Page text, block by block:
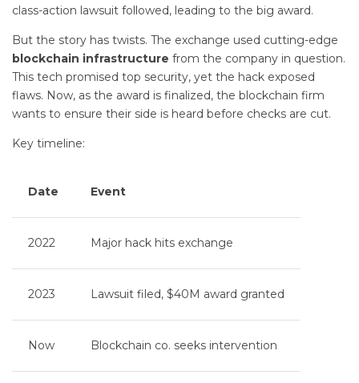
class-action lawsuit followed, leading to the big award.
But the story has twists. The exchange used cutting-edge
blockchain infrastructure from the company in question.
This tech promised top security, yet the hack exposed
flaws. Now, as the award is finalized, the blockchain firm
wants to ensure their side is heard before checks are cut.
Key timeline:
Date Event
2022 Major hack hits exchange
2023 Lawsuit filed, $40M award granted
Now Blockchain co. seeks intervention